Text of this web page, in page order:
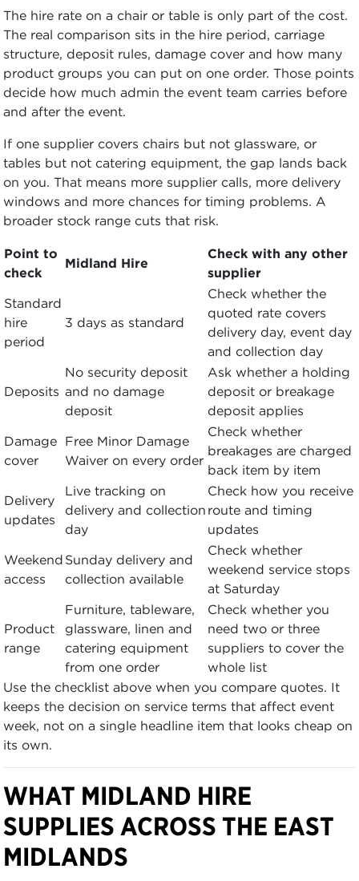
The hire rate on a chair or table is only part of the cost.
The real comparison sits in the hire period, carriage
structure, deposit rules, damage cover and how many
product groups you can put on one order. Those points
decide how much admin the event team carries before
and after the event.
If one supplier covers chairs but not glassware, or
tables but not catering equipment, the gap lands back
on you. That means more supplier calls, more delivery
windows and more chances for timing problems. A
broader stock range cuts that risk.
Point to
check
Midland Hire
Check with any other
supplier
Standard
hire
period
3 days as standard
Check whether the
quoted rate covers
delivery day, event day
and collection day
Deposits
No security deposit
and no damage
deposit
Ask whether a holding
deposit or breakage
deposit applies
Damage
cover
Free Minor Damage
Waiver on every order
Check whether
breakages are charged
back item by item
Delivery
updates
Live tracking on
delivery and collection
day
Check how you receive
route and timing
updates
Weekend
access
Sunday delivery and
collection available
Check whether
weekend service stops
at Saturday
Product
range
Furniture, tableware,
glassware, linen and
catering equipment
from one order
Check whether you
need two or three
suppliers to cover the
whole list
Use the checklist above when you compare quotes. It
keeps the decision on service terms that affect event
week, not on a single headline item that looks cheap on
its own.
WHAT MIDLAND HIRE
SUPPLIES ACROSS THE EAST
MIDLANDS